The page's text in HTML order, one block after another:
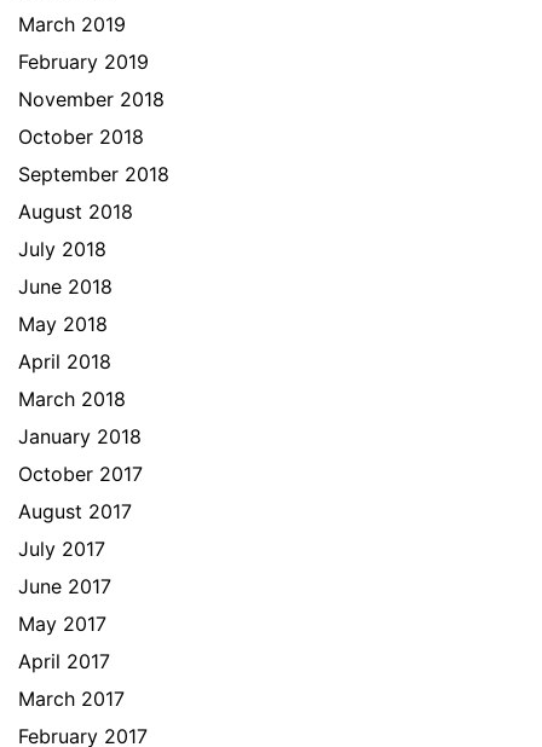
March 2019
February 2019
November 2018
October 2018
September 2018
August 2018
July 2018
June 2018
May 2018
April 2018
March 2018
January 2018
October 2017
August 2017
July 2017
June 2017
May 2017
April 2017
March 2017
February 2017